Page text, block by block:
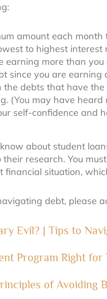
amount each
to highest interest
earning more than
since you are
the debts that have
(You may have
self-confidence and
about student
their research. You
financial situation,
debt, please
Evil? | Tips to
Program Right for
of Avoiding